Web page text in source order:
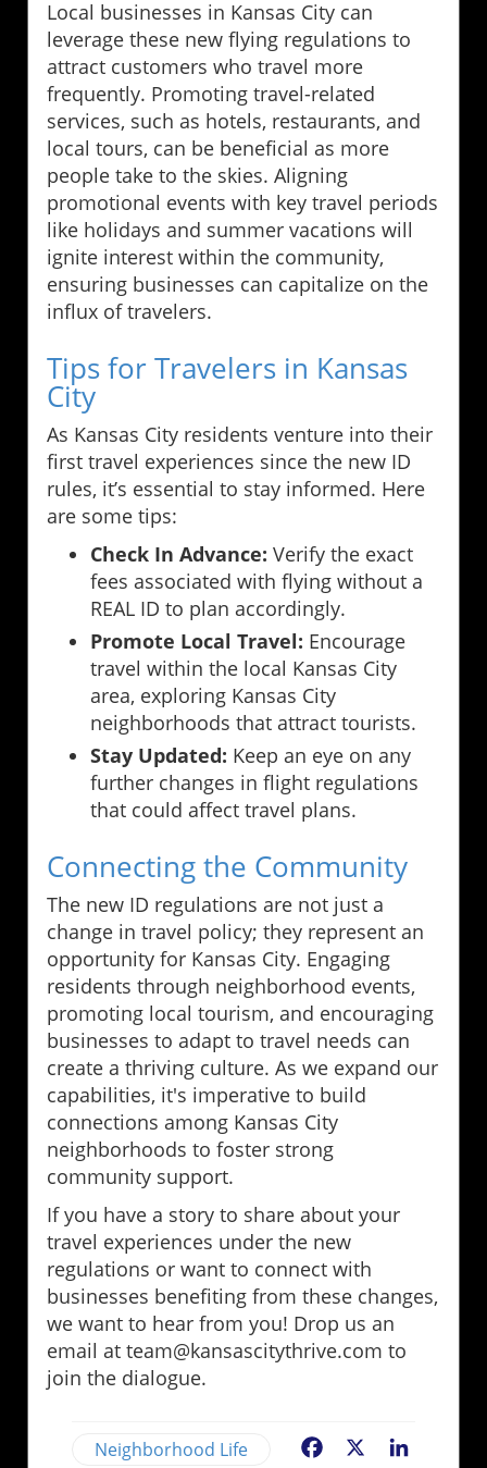
Local businesses in Kansas City can
leverage these new flying regulations to
attract customers who travel more
frequently. Promoting travel-related
services, such as hotels, restaurants, and
local tours, can be beneficial as more
people take to the skies. Aligning
promotional events with key travel periods
like holidays and summer vacations will
ignite interest within the community,
ensuring businesses can capitalize on the
influx of travelers.
Tips for Travelers in Kansas
City
As Kansas City residents venture into their
first travel experiences since the new ID
rules, it’s essential to stay informed. Here
are some tips:
Check In Advance: Verify the exact
fees associated with flying without a
REAL ID to plan accordingly.
Promote Local Travel: Encourage
travel within the local Kansas City
area, exploring Kansas City
neighborhoods that attract tourists.
Stay Updated: Keep an eye on any
further changes in flight regulations
that could affect travel plans.
Connecting the Community
The new ID regulations are not just a
change in travel policy; they represent an
opportunity for Kansas City. Engaging
residents through neighborhood events,
promoting local tourism, and encouraging
businesses to adapt to travel needs can
create a thriving culture. As we expand our
capabilities, it's imperative to build
connections among Kansas City
neighborhoods to foster strong
community support.
If you have a story to share about your
travel experiences under the new
regulations or want to connect with
businesses benefiting from these changes,
we want to hear from you! Drop us an
email at team@kansascitythrive.com to
join the dialogue.
Neighborhood Life Facebook